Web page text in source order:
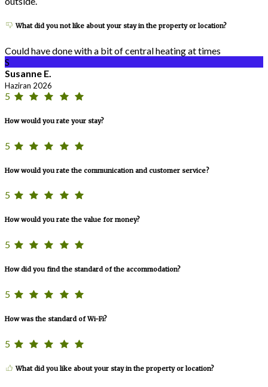
What did you not like about your stay in the property or location?
Could have done with a bit of central heating at times
S
Susanne E.
Haziran 2026
5
How would you rate your stay?
5
How would you rate the communication and customer service?
5
How would you rate the value for money?
5
How did you find the standard of the accommodation?
5
How was the standard of Wi-Fi?
5
What did you like about your stay in the property or location?